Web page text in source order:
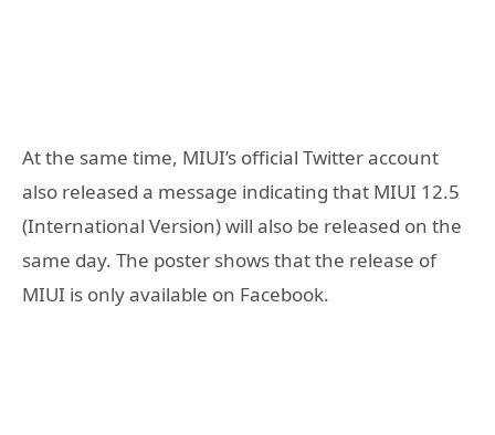
At the same time, MIUI’s official Twitter account
also released a message indicating that MIUI 12.5
(International Version) will also be released on the
same day. The poster shows that the release of
MIUI is only available on Facebook.